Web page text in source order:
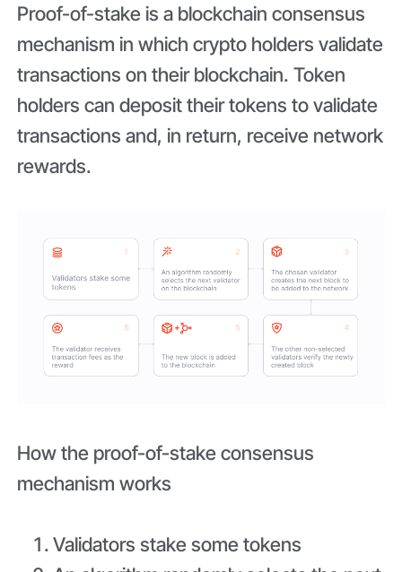
Proof-of-stake is a blockchain consensus
mechanism in which crypto holders validate
transactions on their blockchain. Token
holders can deposit their tokens to validate
transactions and, in return, receive network
rewards.
How the proof-of-stake consensus
mechanism works
Validators stake some tokens